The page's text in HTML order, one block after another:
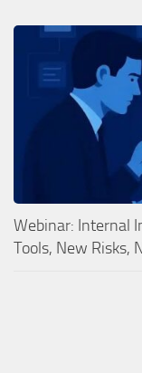
Webinar: Internal
Tools, New Risks,